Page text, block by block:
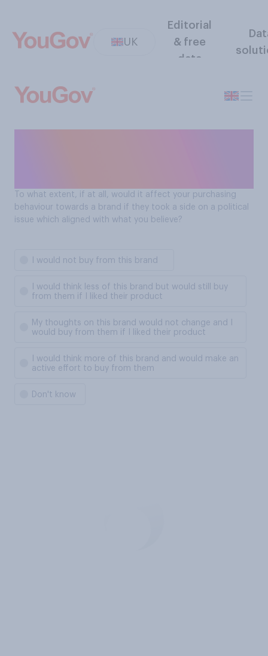
UK
Editorial
& free
data
To what extent, if at all, would it affect your purchasing
behaviour towards a brand if they took a side on a political
issue which aligned with what you believe?
I would not buy from this brand
I would think less of this brand but would still buy
from them if I liked their product
My thoughts on this brand would not change and I
would buy from them if I liked their product
I would think more of this brand and would make an
active effort to buy from them
Don't know